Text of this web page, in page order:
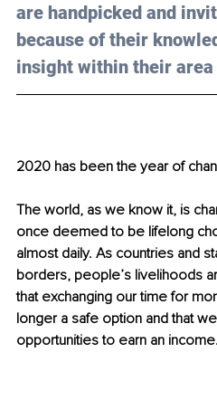
are handpicked and
because of their
insight within their
2020 has been the year of
The world, as we know it, is
once deemed to be lifelong
almost daily. As countries and
borders, people’s livelihoods
that exchanging our time for
longer a safe option and that
opportunities to earn an income.